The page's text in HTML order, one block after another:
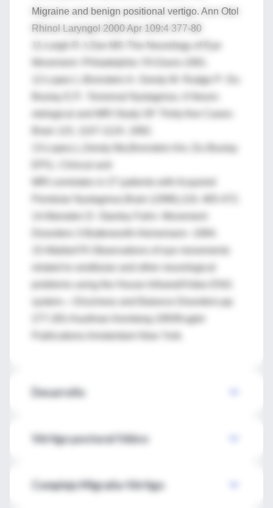
Migraine and benign positional vertigo. Ann Otol
Rhinol Laryngol 2000 Apr 109:4 377-80
11-Leigh R J-Zee MS-The Neurology of Eye
12-Lopez L-Bronstein A- Gresty M- Rudge P- Du
Boulay E.P.- Torsional Nystagmus. A Neuro-
otological and MRI Study OF Thirty-five Cases-
Pendular Nystagmus.Brain (1996),119, 465-472.
related to vestibular and other neurological
system.—Dizziness and Balance Disorders-pp
277-281-Kaufman Arenberg-1993Kugler
Desarrollo
Vértigo postural fóbico
Complejo Migraña-Vértigo